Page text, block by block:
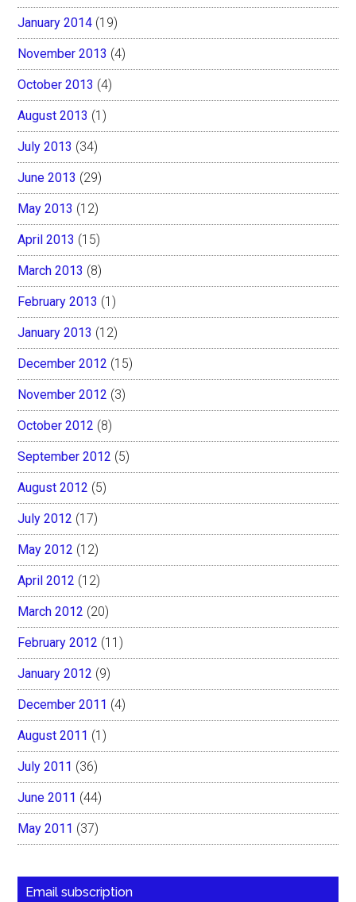
January 2014 (19)
November 2013 (4)
October 2013 (4)
August 2013 (1)
July 2013 (34)
June 2013 (29)
May 2013 (12)
April 2013 (15)
March 2013 (8)
February 2013 (1)
January 2013 (12)
December 2012 (15)
November 2012 (3)
October 2012 (8)
September 2012 (5)
August 2012 (5)
July 2012 (17)
May 2012 (12)
April 2012 (12)
March 2012 (20)
February 2012 (11)
January 2012 (9)
December 2011 (4)
August 2011 (1)
July 2011 (36)
June 2011 (44)
May 2011 (37)
Email subscription